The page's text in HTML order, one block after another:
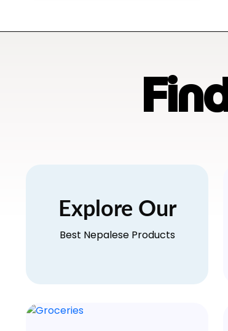
Explore Our
Best Nepalese Products